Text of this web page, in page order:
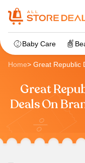
Baby Care
Home> Great Republic
Great
Deals On